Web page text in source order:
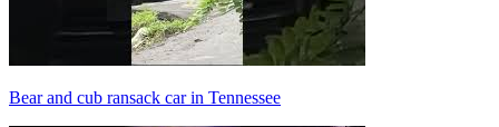
Bear and cub ransack car in Tennessee